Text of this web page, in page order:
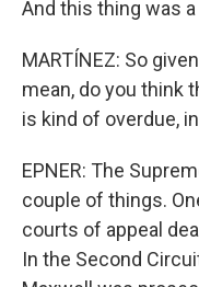
And this thing was
MARTÍNEZ: So
mean, do you think
is kind of overdue,
EPNER: The
couple of things.
courts of appeal
In the Second